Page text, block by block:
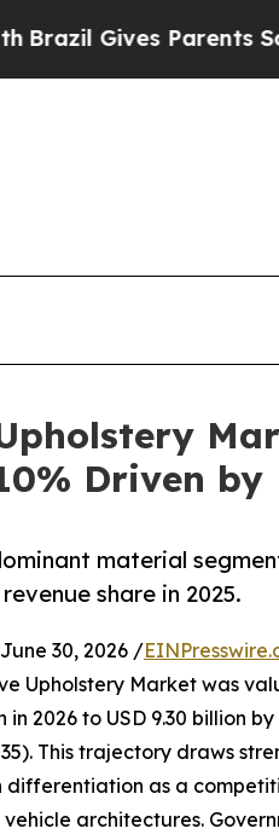
Parents Social Media
Driven
material
share in 2025.
June 30, 2026 /
Upholstery Market was
in 2026 to USD 9.30 billion
This trajectory draws
differentiation as a
architectures.